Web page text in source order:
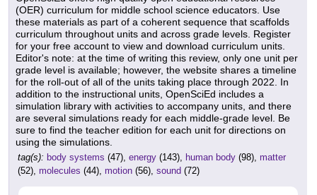
(OER) curriculum for middle school science educators. Use
these materials as part of a coherent sequence that scaffolds
curriculum throughout units and across grade levels. Register
for your free account to view and download curriculum units.
Editor's note: at the time of writing this review, only one unit per
grade level is available; however, the website shares a timeline
for the roll-out of all of the units taking place through 2022. In
addition to the instructional units, OpenSciEd includes a
simulation library with activities to accompany units, and there
are several simulations ready for each middle-grade level. Be
sure to find the teacher edition for each unit for directions on
using the simulations.
tag(s): body systems (47), energy (143), human body (98), matter
(52), molecules (44), motion (56), sound (72)